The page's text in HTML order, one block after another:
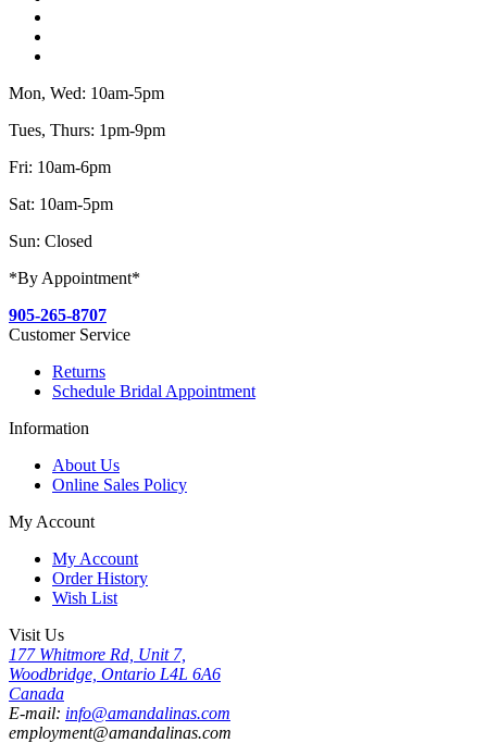
Mon, Wed: 10am-5pm
Tues, Thurs: 1pm-9pm
Fri: 10am-6pm
Sat: 10am-5pm
Sun: Closed
*By Appointment*
905-265-8707
Customer Service
Returns
Schedule Bridal Appointment
Information
About Us
Online Sales Policy
My Account
My Account
Order History
Wish List
Visit Us
177 Whitmore Rd, Unit 7,
Woodbridge, Ontario L4L 6A6
Canada
E-mail: info@amandalinas.com
employment@amandalinas.com